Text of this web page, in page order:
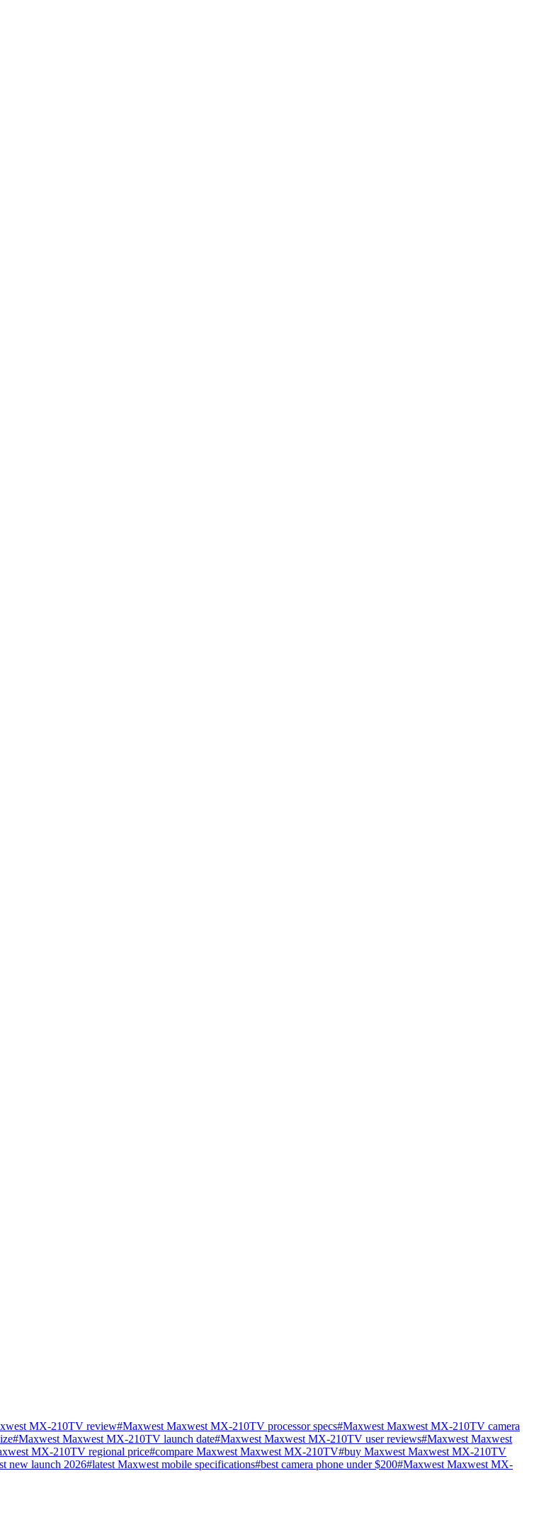
MX-210TV review#Maxwest Maxwest MX-210TV processor specs#Maxwest Maxwest MX-210TV camera
#Maxwest Maxwest MX-210TV launch date#Maxwest Maxwest MX-210TV user reviews#Maxwest Maxwest
MX-210TV regional price#compare Maxwest Maxwest MX-210TV#buy Maxwest Maxwest MX-210TV
new launch 2026#latest Maxwest mobile specifications#best camera phone under $200#Maxwest Maxwest MX-